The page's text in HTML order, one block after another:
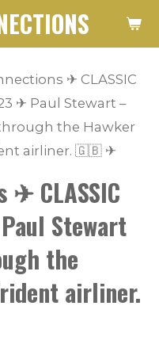
✈ CLASSIC
✈ Paul Stewart –
the Hawker
airliner. 🇬🇧 ✈
✈ CLASSIC
Stewart
the
airliner.